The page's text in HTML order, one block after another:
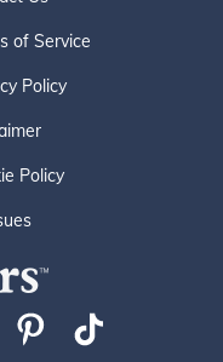
of Service
Policy
Policy